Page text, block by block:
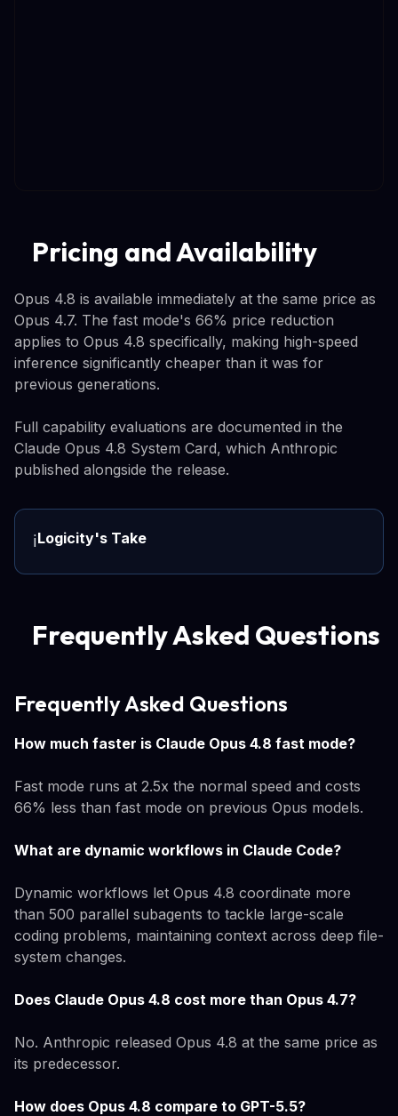
Pricing and Availability
Opus 4.8 is available immediately at the same price as
Opus 4.7. The fast mode's 66% price reduction
applies to Opus 4.8 specifically, making high-speed
inference significantly cheaper than it was for
previous generations.
Full capability evaluations are documented in the
Claude Opus 4.8 System Card, which Anthropic
published alongside the release.
ℹ️Logicity's Take
Frequently Asked Questions
Frequently Asked Questions
How much faster is Claude Opus 4.8 fast mode?
Fast mode runs at 2.5x the normal speed and costs
66% less than fast mode on previous Opus models.
What are dynamic workflows in Claude Code?
Dynamic workflows let Opus 4.8 coordinate more
than 500 parallel subagents to tackle large-scale
coding problems, maintaining context across deep file-
system changes.
Does Claude Opus 4.8 cost more than Opus 4.7?
No. Anthropic released Opus 4.8 at the same price as
its predecessor.
How does Opus 4.8 compare to GPT-5.5?